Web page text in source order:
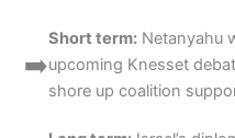
➡️
Short term: Netanyahu
upcoming Knesset
shore up coalition